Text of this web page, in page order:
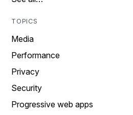
TOPICS
Media
Performance
Privacy
Security
Progressive web apps